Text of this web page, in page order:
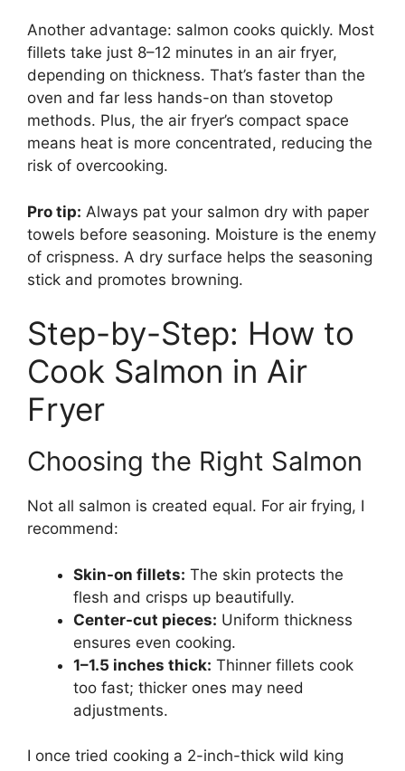
Another advantage: salmon cooks quickly. Most
fillets take just 8–12 minutes in an air fryer,
depending on thickness. That’s faster than the
oven and far less hands-on than stovetop
methods. Plus, the air fryer’s compact space
means heat is more concentrated, reducing the
risk of overcooking.
Pro tip: Always pat your salmon dry with paper
towels before seasoning. Moisture is the enemy
of crispness. A dry surface helps the seasoning
stick and promotes browning.
Step-by-Step: How to
Cook Salmon in Air
Fryer
Choosing the Right Salmon
Not all salmon is created equal. For air frying, I
recommend:
Skin-on fillets: The skin protects the
flesh and crisps up beautifully.
Center-cut pieces: Uniform thickness
ensures even cooking.
1–1.5 inches thick: Thinner fillets cook
too fast; thicker ones may need
adjustments.
I once tried cooking a 2-inch-thick wild king